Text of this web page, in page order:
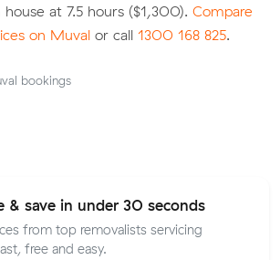
at 7.5 hours ($1,300). Compare
on Muval or call 1300 168 825.
bookings
& save in under 30 seconds
from top removalists servicing
free and easy.